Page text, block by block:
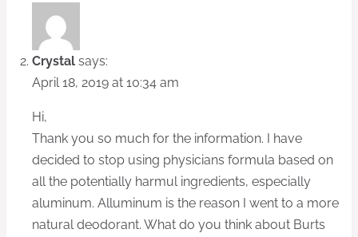
Crystal says:
April 18, 2019 at 10:34 am
Hi,
Thank you so much for the information. I have
decided to stop using physicians formula based on
all the potentially harmul ingredients, especially
aluminum. Alluminum is the reason I went to a more
natural deodorant. What do you think about Burts